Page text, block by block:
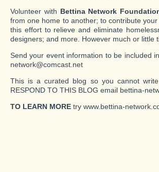
Volunteer with Bettina Network
from one home to another; to contribute
this effort to relieve and eliminate
designers; and more. However much or little
Send your event information to be included in
network@comcast.net
This is a curated blog so you cannot
RESPOND TO THIS BLOG email bettina-
TO LEARN MORE try www.bettina-